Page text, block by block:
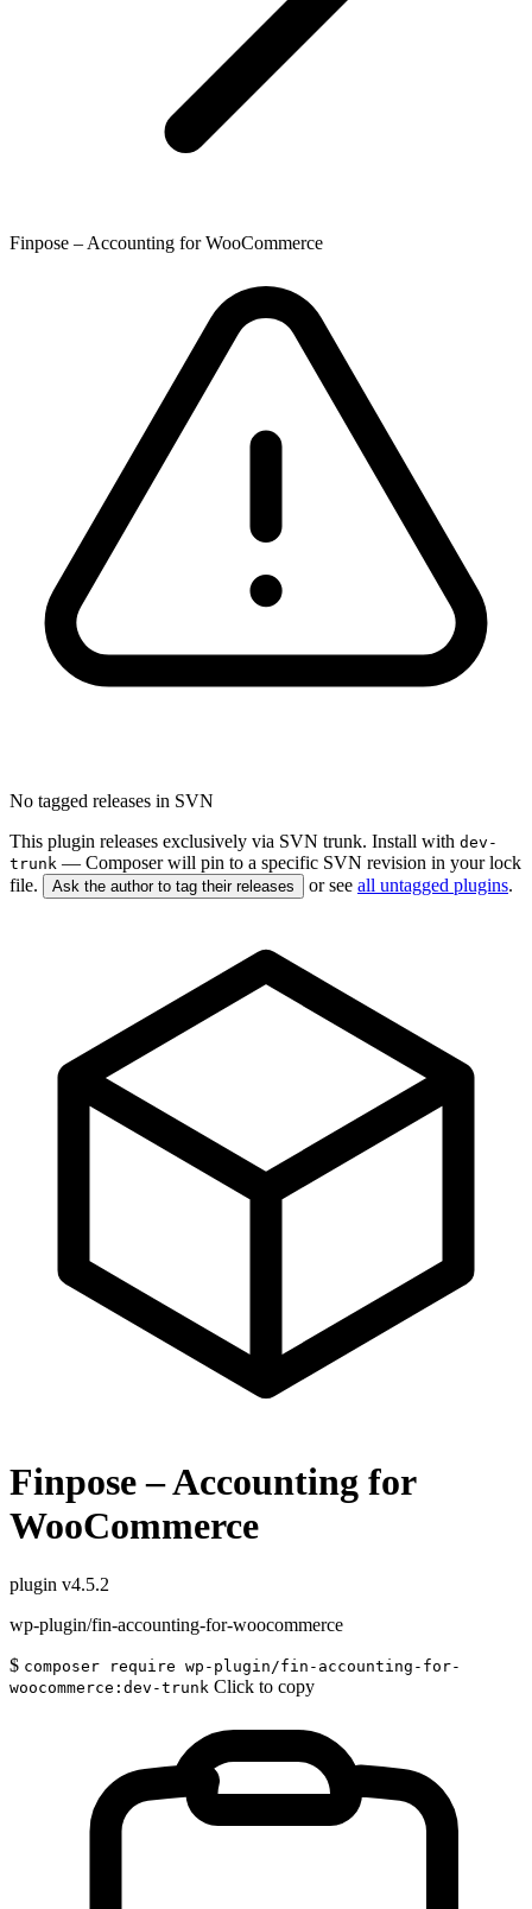
Finpose – Accounting for WooCommerce
No tagged releases in SVN
This plugin releases exclusively via SVN trunk. Install with dev-
trunk — Composer will pin to a specific SVN revision in your lock
file.
Ask the author to tag their releases or see all untagged plugins.
Finpose – Accounting for
WooCommerce
plugin v4.5.2
wp-plugin/fin-accounting-for-woocommerce
$ composer require wp-plugin/fin-accounting-for-
woocommerce:dev-trunk Click to copy